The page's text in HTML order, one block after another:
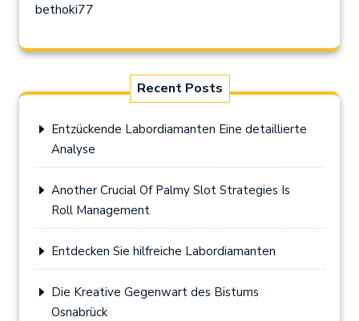
bethoki77
Recent Posts
Entzückende Labordiamanten Eine detaillierte
Analyse
Another Crucial Of Palmy Slot Strategies Is
Roll Management
Entdecken Sie hilfreiche Labordiamanten
Die Kreative Gegenwart des Bistums
Osnabrück